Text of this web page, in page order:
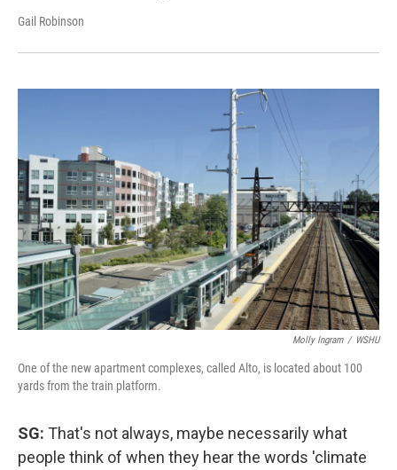
Gail Robinson
Molly Ingram / WSHU
One of the new apartment complexes, called Alto, is located about 100
yards from the train platform.
SG: That's not always, maybe necessarily what
people think of when they hear the words 'climate